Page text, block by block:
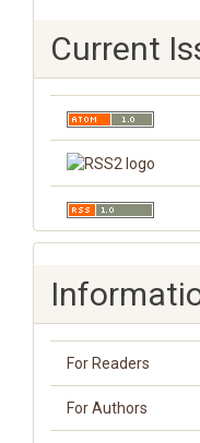
Current
For Readers
For Authors